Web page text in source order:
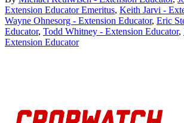
Extension Educator Emeritus, Keith Jarvi -
Wayne Ohnesorg - Extension Educator, Eric
Educator, Todd Whitney - Extension Educator,
Extension Educator